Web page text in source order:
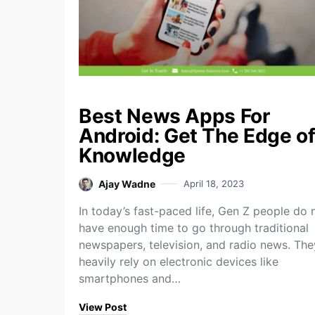
Best News Apps For
Android: Get The Edge of
Knowledge
Ajay Wadne April 18, 2023
In today’s fast-paced life, Gen Z people do
have enough time to go through traditional
newspapers, television, and radio news.
heavily rely on electronic devices like
smartphones and…
View Post